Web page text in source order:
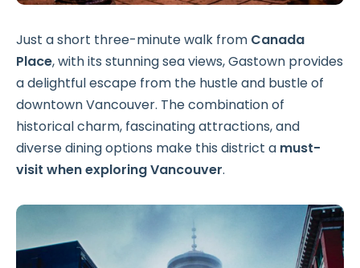
Just a short three-minute walk from Canada
Place, with its stunning sea views, Gastown provides
a delightful escape from the hustle and bustle of
downtown Vancouver. The combination of
historical charm, fascinating attractions, and
diverse dining options make this district a must-
visit when exploring Vancouver.